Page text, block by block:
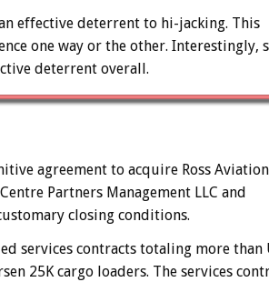
effective deterrent to hi-jacking. This
one way or the other. Interestingly,
deterrent overall.
agreement to acquire Ross
Partners Management LLC and
closing conditions.
services contracts totaling more than
25K cargo loaders. The services